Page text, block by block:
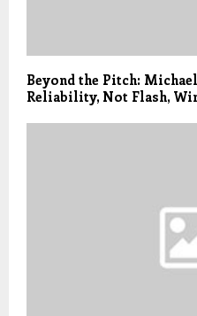
Beyond the Pitch:
Reliability, Not Flash,